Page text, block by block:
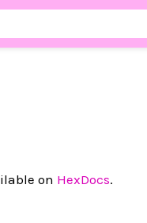
on HexDocs.